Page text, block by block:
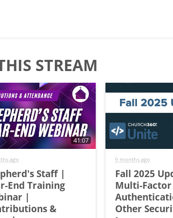
STREAM
41:07
ago
Staff |
End Training
|
&
9 months ago
Fall 2025
Multi-Factor
Other